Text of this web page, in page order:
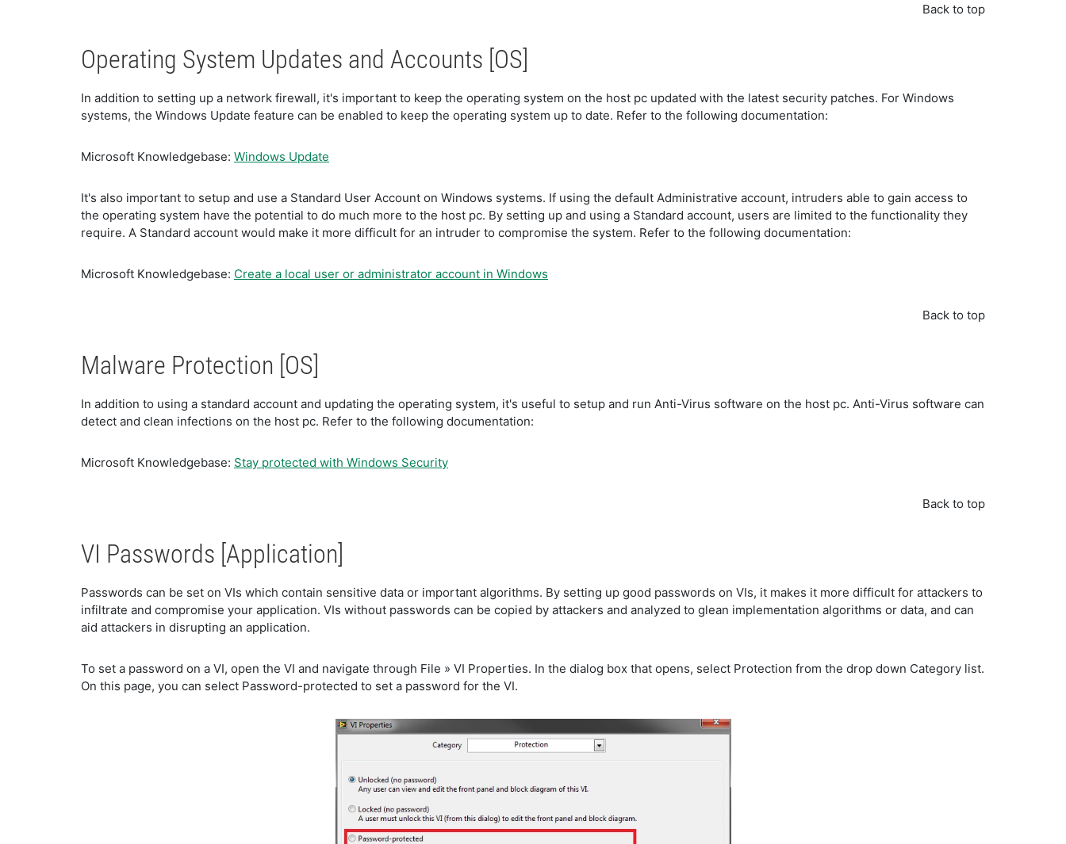
Back to top
Operating System Updates and Accounts [OS]
In addition to setting up a network firewall, it's important to keep the operating system on the host pc updated with the latest security patches. For Windows
systems, the Windows Update feature can be enabled to keep the operating system up to date. Refer to the following documentation:
Microsoft Knowledgebase: Windows Update
It's also important to setup and use a Standard User Account on Windows systems. If using the default Administrative account, intruders able to gain access to
the operating system have the potential to do much more to the host pc. By setting up and using a Standard account, users are limited to the functionality they
require. A Standard account would make it more difficult for an intruder to compromise the system. Refer to the following documentation:
Microsoft Knowledgebase: Create a local user or administrator account in Windows
Back to top
Malware Protection [OS]
In addition to using a standard account and updating the operating system, it's useful to setup and run Anti-Virus software on the host pc. Anti-Virus software can
detect and clean infections on the host pc. Refer to the following documentation:
Microsoft Knowledgebase: Stay protected with Windows Security
Back to top
VI Passwords [Application]
Passwords can be set on VIs which contain sensitive data or important algorithms. By setting up good passwords on VIs, it makes it more difficult for attackers to
infiltrate and compromise your application. VIs without passwords can be copied by attackers and analyzed to glean implementation algorithms or data, and can
aid attackers in disrupting an application.
To set a password on a VI, open the VI and navigate through File » VI Properties. In the dialog box that opens, select Protection from the drop down Category list.
On this page, you can select Password-protected to set a password for the VI.